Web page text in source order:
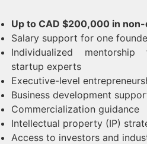
Up to CAD $200,000 in
Salary support for one
Individualized
startup experts
Executive-level
Business development
Commercialization guidance
Intellectual property (IP)
Access to investors and